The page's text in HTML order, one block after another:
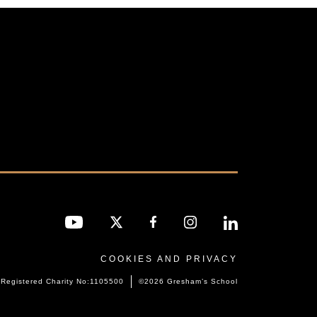
COOKIES AND PRIVACY
Registered Charity No:1105500 ©2026 Gresham’s School